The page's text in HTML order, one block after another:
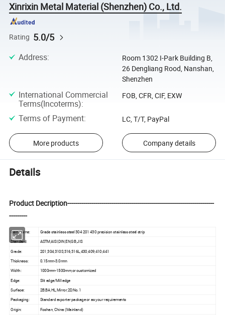
Xinrixin Metal Material (Shenzhen) Co., Ltd.
Rating 5.0/5
Address:
Room 1302 I-Park Building B,
26 Dengliang Rood, Nanshan,
Shenzhen
International Commercial
Terms(Incoterms):
FOB, CFR, CIF, EXW
Terms of Payment: LC, T/T, PayPal
More products Company details
Details
Product Decription-------------------------------------------------------------------------
---------
Item Name: Grade stainless steel 304 201 430 precision stainless steel strip
Standard:
ASTM,AISI,DIN,EN,GB,JIS
Grade:
201,304,310S,316,316L,430,409,410,441
Thickness:
0.15mm-3.0mm
Width:
1000mm-1500mm,or customized
Edge: Slit edge/Mill edge
Surface:
2B,BA,HL,Mirror,2D,No.1
Packaging:
Standard exporter package or as your requirements
Origin:
Foshan, China (Mainland)